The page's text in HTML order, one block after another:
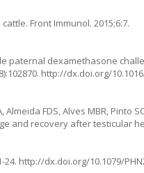
Front Immunol. 2015;6:7.
paternal dexamethasone
http://dx.doi.org/
FDS, Alves MBR, Pinto
and recovery after testicular
24. http://dx.doi.org/10.1079/